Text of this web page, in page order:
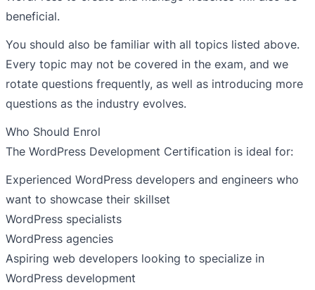
beneficial.
You should also be familiar with all topics listed above.
Every topic may not be covered in the exam, and we
rotate questions frequently, as well as introducing more
questions as the industry evolves.
Who Should Enrol
The WordPress Development Certification is ideal for:
Experienced WordPress developers and engineers who
want to showcase their skillset
WordPress specialists
WordPress agencies
Aspiring web developers looking to specialize in
WordPress development